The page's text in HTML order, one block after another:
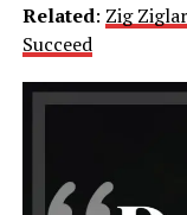
Related: Zig
Succeed